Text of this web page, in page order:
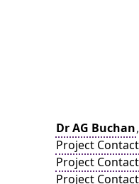
Dr AG Buchan
Project Contact
Project Contact
Project Contact